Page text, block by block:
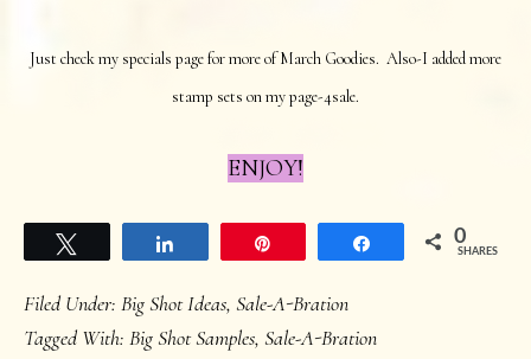
Just check my specials page for more of March Goodies. Also-I added more
stamp sets on my page-4sale.
ENJOY!
Share 0
SHARES
Filed Under: Big Shot Ideas, Sale-A-Bration
Tagged With: Big Shot Samples, Sale-A-Bration